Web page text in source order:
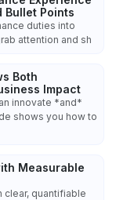
Bullet Points
duties into
attention and sh
Both
Impact
innovate *and*
shows you how to
Measurable
clear, quantifiable